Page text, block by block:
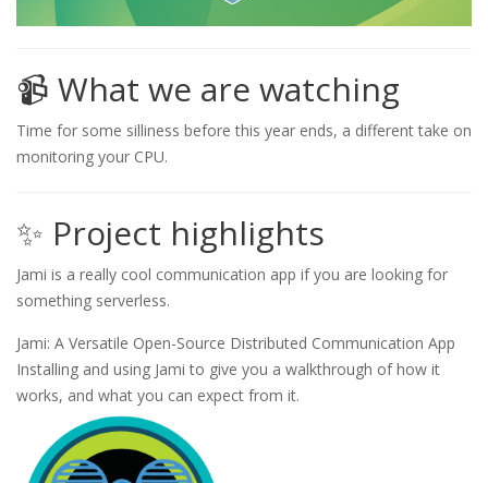
📹 What we are watching
Time for some silliness before this year ends, a different take on
monitoring your CPU.
✨ Project highlights
Jami is a really cool communication app if you are looking for
something serverless.
Jami: A Versatile Open-Source Distributed Communication App
Installing and using Jami to give you a walkthrough of how it
works, and what you can expect from it.